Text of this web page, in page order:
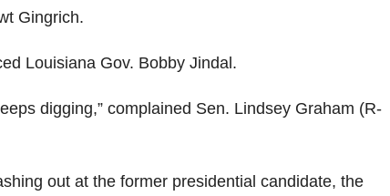
Gingrich.
Louisiana Gov. Bobby Jindal.
digging,” complained Sen. Lindsey Graham (R-
out at the former presidential candidate, the